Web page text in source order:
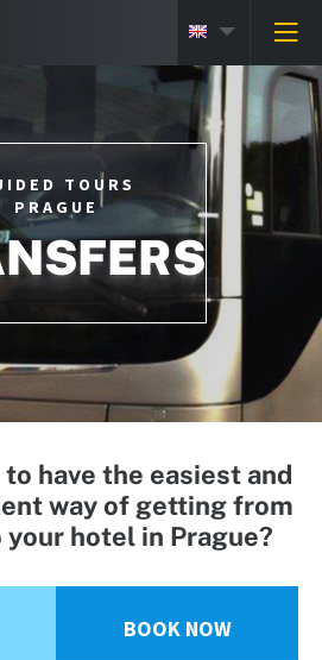
TOURS
PRAGUE
have the easiest and
way of getting from
hotel in Prague?
BOOK NOW